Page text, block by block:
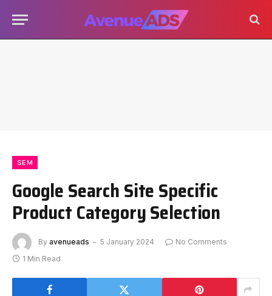
SEM
Google Search Site Specific
Product Category Selection
By avenueads 5 January 2024
No Comments
1 Min Read